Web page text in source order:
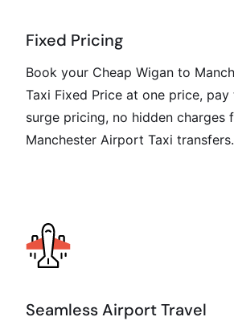
Fixed Pricing
Book your Cheap Wigan to
Taxi Fixed Price at one price,
surge pricing, no hidden charges
Manchester Airport Taxi transfers.
Seamless Airport Travel